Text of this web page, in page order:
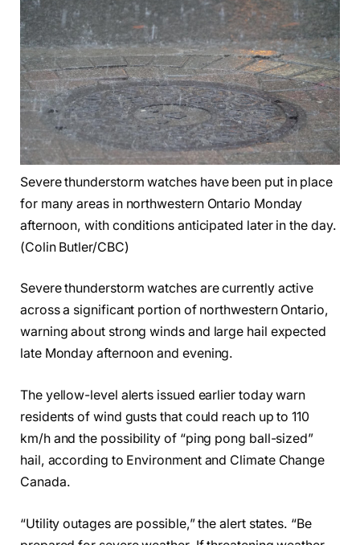
Severe thunderstorm watches have been put in place
for many areas in northwestern Ontario Monday
afternoon, with conditions anticipated later in the day.
(Colin Butler/CBC)
Severe thunderstorm watches are currently active
across a significant portion of northwestern Ontario,
warning about strong winds and large hail expected
late Monday afternoon and evening.
The yellow-level alerts issued earlier today warn
residents of wind gusts that could reach up to 110
km/h and the possibility of “ping pong ball-sized”
hail, according to Environment and Climate Change
Canada.
“Utility outages are possible,” the alert states. “Be